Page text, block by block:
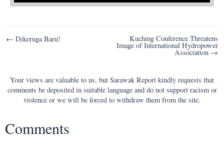
Post
← Dikeruga Baru! Kuching Conference Threatens
Image of International Hydropower
Association →
Your views are valuable to us, but Sarawak Report kindly requests that
comments be deposited in suitable language and do not support racism or
violence or we will be forced to withdraw them from the site.
Comments